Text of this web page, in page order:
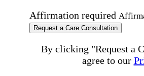
Affirmation required
Request a Care Consultation
By clicking "Request a
agree to our